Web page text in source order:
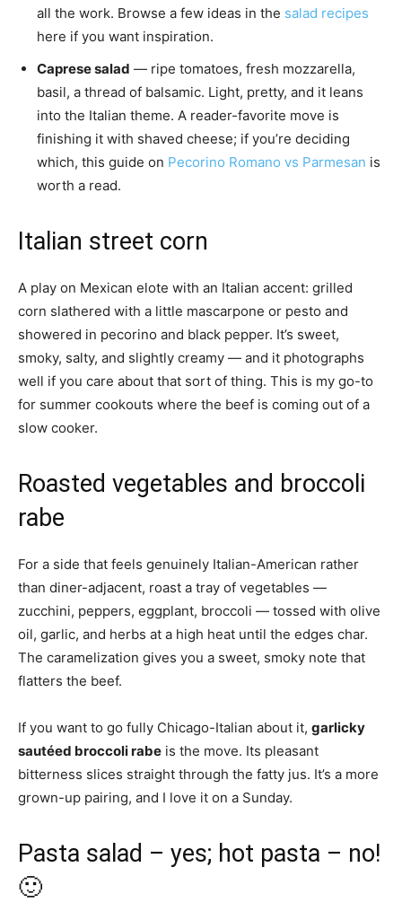
all the work. Browse a few ideas in the salad recipes
here if you want inspiration.
Caprese salad — ripe tomatoes, fresh mozzarella,
basil, a thread of balsamic. Light, pretty, and it leans
into the Italian theme. A reader-favorite move is
finishing it with shaved cheese; if you’re deciding
which, this guide on Pecorino Romano vs Parmesan is
worth a read.
Italian street corn
A play on Mexican elote with an Italian accent: grilled
corn slathered with a little mascarpone or pesto and
showered in pecorino and black pepper. It’s sweet,
smoky, salty, and slightly creamy — and it photographs
well if you care about that sort of thing. This is my go-to
for summer cookouts where the beef is coming out of a
slow cooker.
Roasted vegetables and broccoli
rabe
For a side that feels genuinely Italian-American rather
than diner-adjacent, roast a tray of vegetables —
zucchini, peppers, eggplant, broccoli — tossed with olive
oil, garlic, and herbs at a high heat until the edges char.
The caramelization gives you a sweet, smoky note that
flatters the beef.
If you want to go fully Chicago-Italian about it, garlicky
sautéed broccoli rabe is the move. Its pleasant
bitterness slices straight through the fatty jus. It’s a more
grown-up pairing, and I love it on a Sunday.
Pasta salad – yes; hot pasta – no!
🙂